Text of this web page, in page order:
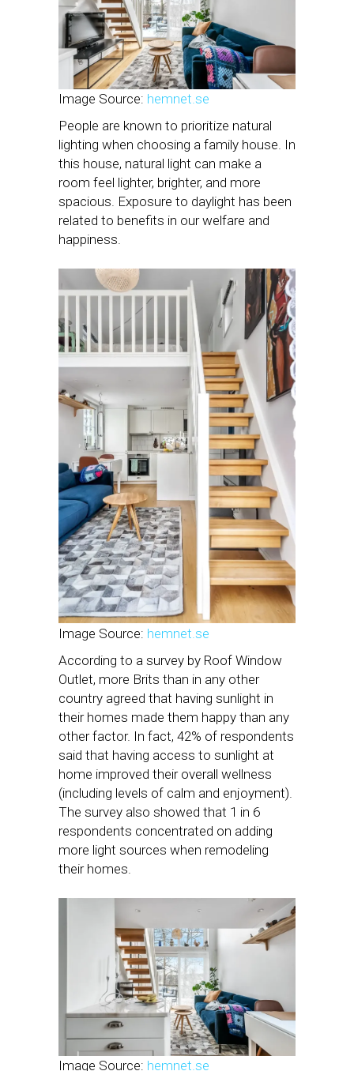
Image Source: hemnet.se
People are known to prioritize natural
lighting when choosing a family house. In
this house, natural light can make a
room feel lighter, brighter, and more
spacious. Exposure to daylight has been
related to benefits in our welfare and
happiness.
Image Source: hemnet.se
According to a survey by Roof Window
Outlet, more Brits than in any other
country agreed that having sunlight in
their homes made them happy than any
other factor. In fact, 42% of respondents
said that having access to sunlight at
home improved their overall wellness
(including levels of calm and enjoyment).
The survey also showed that 1 in 6
respondents concentrated on adding
more light sources when remodeling
their homes.
Image Source: hemnet.se